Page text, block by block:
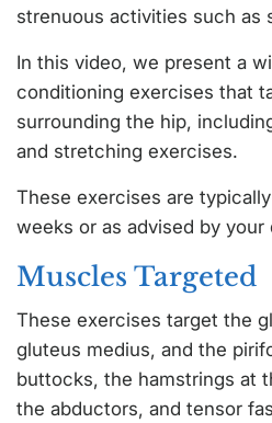
strenuous activities such as
In this video, we present a
conditioning exercises that
surrounding the hip,
and stretching exercises.
These exercises are
weeks or as advised by your
Muscles Targeted
These exercises target the
gluteus medius, and the
buttocks, the hamstrings at
the abductors, and tensor